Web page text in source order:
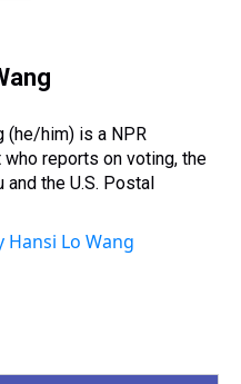
l
(he/him) is a NPR
reports on voting, the
and the U.S. Postal
Hansi Lo Wang